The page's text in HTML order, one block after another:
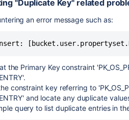
"Duplicate Key" related
an error message such as:
the Primary Key constraint
constraint key referring to
and locate any duplicate
query to list duplicate entries in